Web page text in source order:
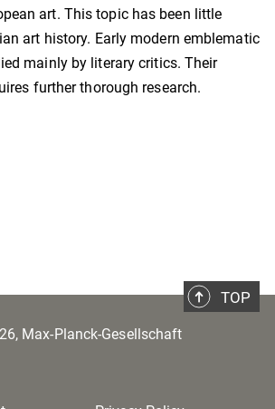
art. This topic has been little
art history. Early modern emblematic
mainly by literary critics. Their
further thorough research.
TOP
Max-Planck-Gesellschaft